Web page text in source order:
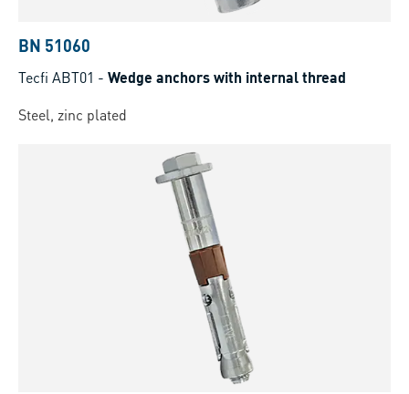
BN 51060
Tecfi ABT01 - Wedge anchors with internal thread
Steel, zinc plated